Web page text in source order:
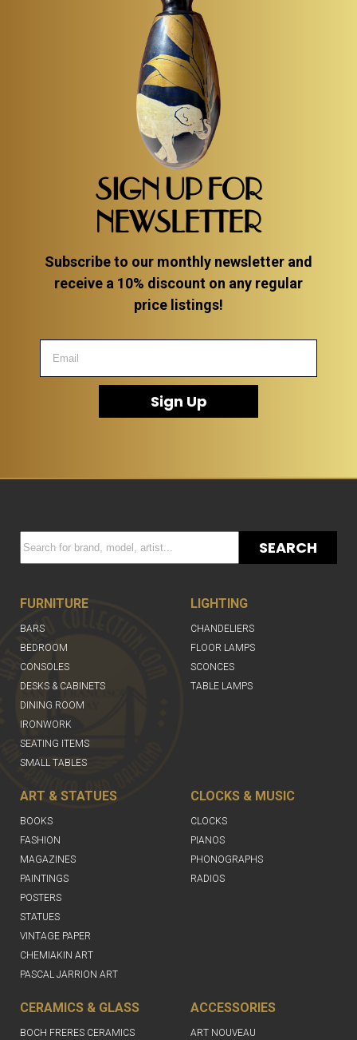
SIGN UP FOR
NEWSLETTER
Subscribe to our monthly newsletter and
receive a 10% discount on any regular
price listings!
Sign Up
SEARCH
FURNITURE
BARS
BEDROOM
CONSOLES
DESKS & CABINETS
DINING ROOM
IRONWORK
SEATING ITEMS
SMALL TABLES
LIGHTING
CHANDELIERS
FLOOR LAMPS
SCONCES
TABLE LAMPS
ART & STATUES
BOOKS
FASHION
MAGAZINES
PAINTINGS
POSTERS
STATUES
VINTAGE PAPER
CHEMIAKIN ART
PASCAL JARRION ART
CLOCKS & MUSIC
CLOCKS
PIANOS
PHONOGRAPHS
RADIOS
CERAMICS & GLASS
BOCH FRERES CERAMICS
ACCESSORIES
ART NOUVEAU